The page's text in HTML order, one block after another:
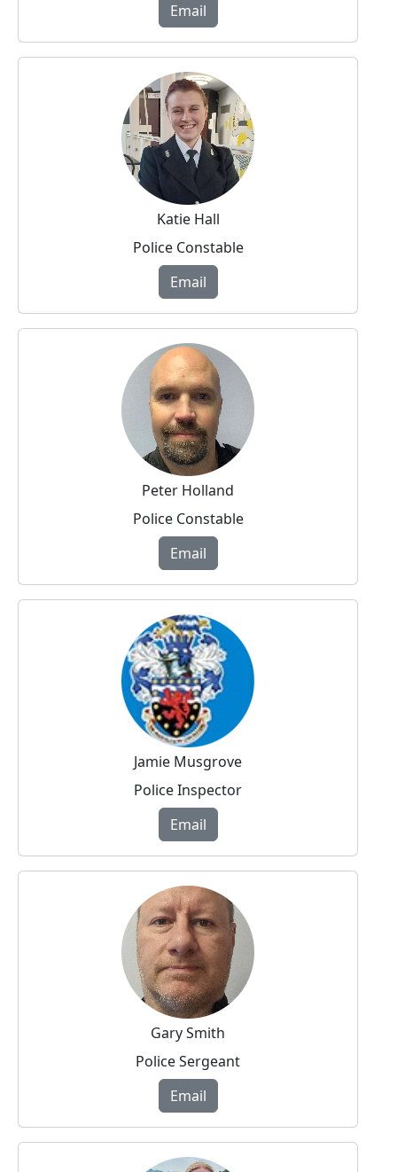
Email
Katie Hall
Police Constable
Email
Peter Holland
Police Constable
Email
Jamie Musgrove
Police Inspector
Email
Gary Smith
Police Sergeant
Email